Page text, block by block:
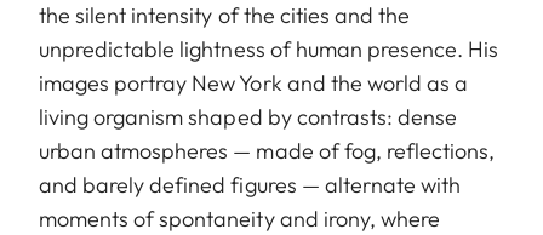
the silent intensity of the cities and the
unpredictable lightness of human presence. His
images portray New York and the world as a
living organism shaped by contrasts: dense
urban atmospheres — made of fog, reflections,
and barely defined figures — alternate with
moments of spontaneity and irony, where